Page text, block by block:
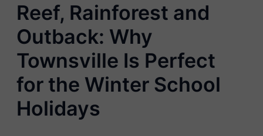
Reef, Rainforest and
Outback: Why
Townsville Is Perfect
for the Winter School
Holidays